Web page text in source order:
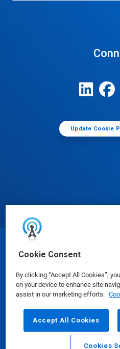
Cookie Consent
By clicking “Accept All Cookies”,
on your device to enhance site
assist in our marketing efforts.
Accept All Cookies
Cookies
Update Cookie
© Ecolab
Safety Data Sheets|